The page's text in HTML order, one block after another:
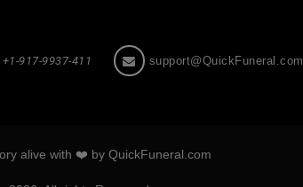
+1-917-9937-411 support@QuickFuneral.com
alive with ❤️ by QuickFuneral.com